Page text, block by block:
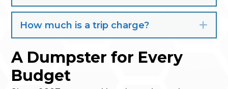
A Dumpster for Every
Budget
How much is a trip charge?